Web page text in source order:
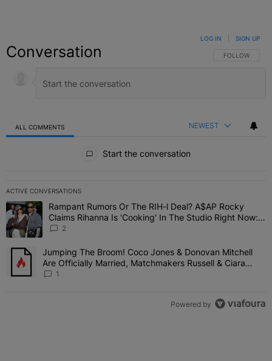
Conversation FOLLOW THIS
FOLLOW
LOG IN SIGN UP
ALL COMMENTS NEWEST
Start the conversation
ACTIVE CONVERSATIONS
The following is a list of the most commented articles in the last 7
A trending article titled "Rampant Rumors Or The RIH-l Deal?
Rampant Rumors Or The RIH-l Deal? A$AP Rocky
Claims Rihanna Is 'Cooking' In The Studio Right Now:
'Her Fans Are Going To Kill Me'
2
A trending article titled "Jumping The Broom! Coco Jones &
Jumping The Broom! Coco Jones & Donovan Mitchell
Are Officially Married, Matchmakers Russell & Ciara
Attend Star-Studded Ceremony
1
Powered by